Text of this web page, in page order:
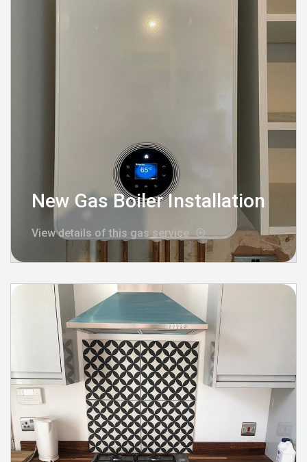
New Gas Boiler Installation
View details of this gas service